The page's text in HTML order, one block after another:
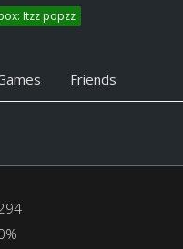
Itzz popzz
Friends